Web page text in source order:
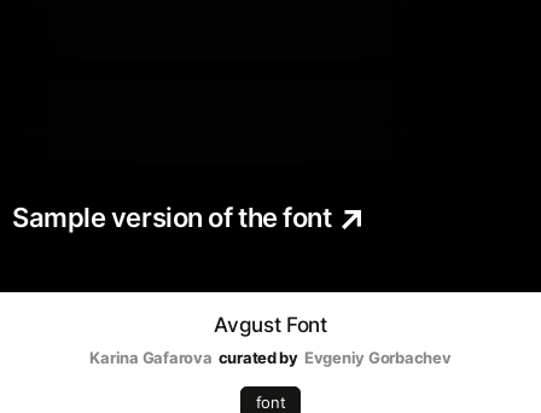
Sample version of the font
Avgust Font
Karina Gafarova curated by Evgeniy Gorbachev
font